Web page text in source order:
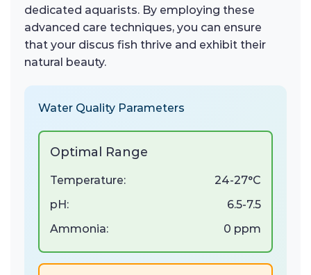
dedicated aquarists. By employing these
advanced care techniques, you can ensure
that your discus fish thrive and exhibit their
natural beauty.
Water Quality Parameters
Optimal Range
Temperature:
24-27°C
pH:
6.5-7.5
Ammonia:
0 ppm